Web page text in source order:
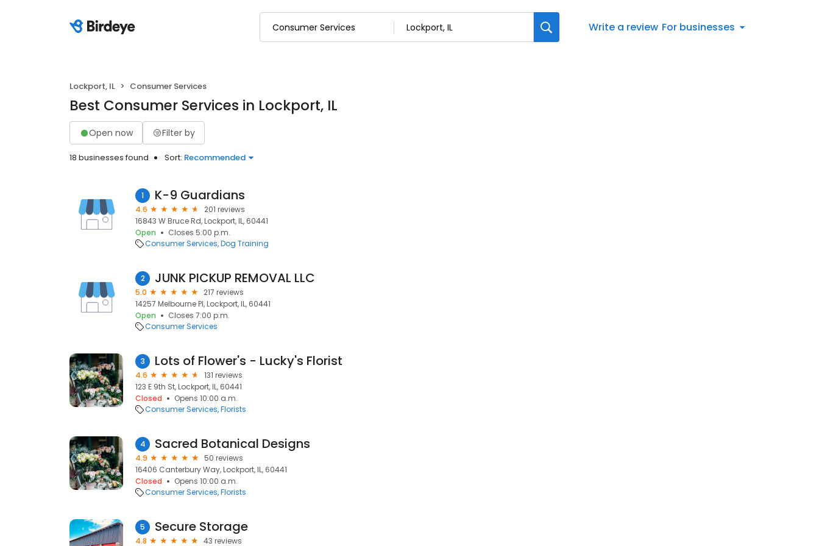
Write a review For businesses
Lockport, IL Consumer Services
Best Consumer Services in Lockport, IL
Open now Filter by
18 businesses found Sort: Recommended
1 K-9 Guardians
4.6
201 reviews
16843 W Bruce Rd, Lockport, IL, 60441
Open
Closes 5:00 p.m.
Consumer Services Dog Training
2 JUNK PICKUP REMOVAL LLC
5.0
217 reviews
14257 Melbourne Pl, Lockport, IL, 60441
Open
Closes 7:00 p.m.
Consumer Services
3 Lots of Flower's - Lucky's Florist
4.6
131 reviews
123 E 9th St, Lockport, IL, 60441
Closed
Opens 10:00 a.m.
Consumer Services Florists
4 Sacred Botanical Designs
4.9
50 reviews
16406 Canterbury Way, Lockport, IL, 60441
Closed
Opens 10:00 a.m.
Consumer Services Florists
5 Secure Storage
4.8 43 reviews